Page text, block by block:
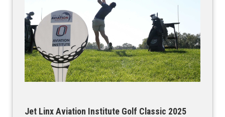
Jet Linx Aviation Institute Golf Classic 2025